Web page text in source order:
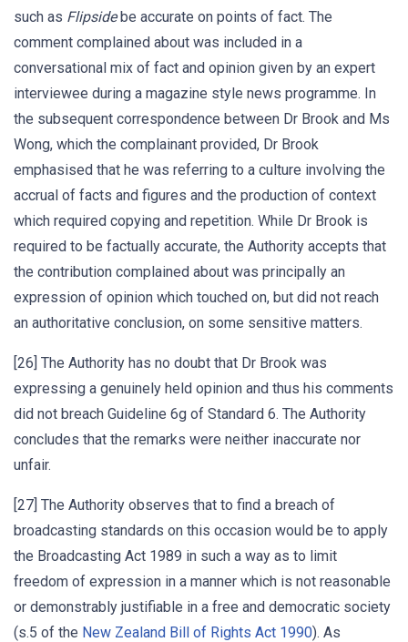
such as Flipsidebe accurate on points of fact. The
comment complained about was included in a
conversational mix of fact and opinion given by an expert
interviewee during a magazine style news programme. In
the subsequent correspondence between Dr Brook and Ms
Wong, which the complainant provided, Dr Brook
emphasised that he was referring to a culture involving the
accrual of facts and figures and the production of context
which required copying and repetition. While Dr Brook is
required to be factually accurate, the Authority accepts that
the contribution complained about was principally an
expression of opinion which touched on, but did not reach
an authoritative conclusion, on some sensitive matters.
[26] The Authority has no doubt that Dr Brook was
expressing a genuinely held opinion and thus his comments
did not breach Guideline 6g of Standard 6. The Authority
concludes that the remarks were neither inaccurate nor
unfair.
[27] The Authority observes that to find a breach of
broadcasting standards on this occasion would be to apply
the Broadcasting Act 1989 in such a way as to limit
freedom of expression in a manner which is not reasonable
or demonstrably justifiable in a free and democratic society
(s.5 of the New Zealand Bill of Rights Act 1990). As